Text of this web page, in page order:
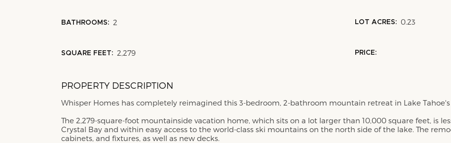
BATHROOMS: 2
SQUARE FEET: 2,279
LOT ACRES: 0.23
PRICE:
PROPERTY DESCRIPTION
Whisper Homes has completely reimagined this 3-bedroom, 2-bathroom mountain retreat in Lake
The 2,279-square-foot mountainside vacation home, which sits on a lot larger than 10,000 square feet, is
Crystal Bay and within easy access to the world-class ski mountains on the north side of the lake. The
cabinets, and fixtures, as well as new decks.